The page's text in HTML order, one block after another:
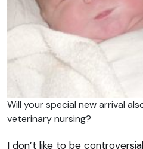
Will your special new arrival
veterinary nursing?
I don’t like to be